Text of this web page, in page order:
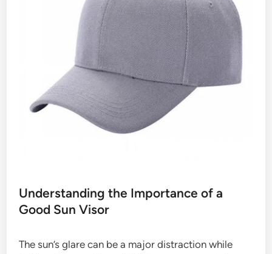
Understanding the Importance of a
Good Sun Visor
The sun’s glare can be a major distraction while